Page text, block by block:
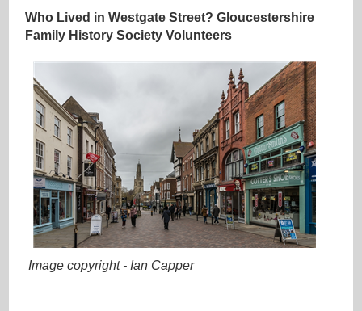
Who Lived in Westgate Street? Gloucestershire
Family History Society Volunteers
Image copyright - Ian Capper